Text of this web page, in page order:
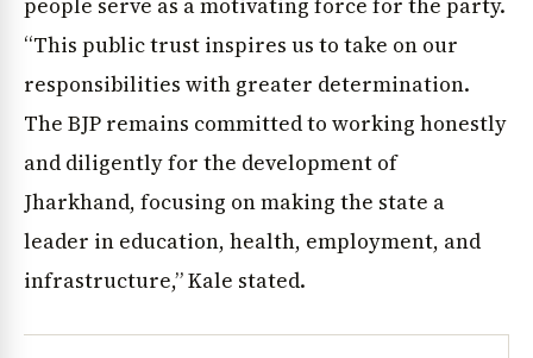
“This public trust inspires us to take on our
responsibilities with greater determination.
The BJP remains committed to working honestly
and diligently for the development of
Jharkhand, focusing on making the state a
leader in education, health, employment, and
infrastructure,” Kale stated.